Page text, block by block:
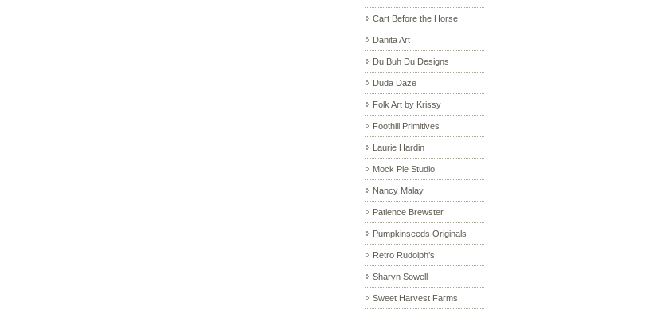
Cart Before the Horse
Danita Art
Du Buh Du Designs
Duda Daze
Folk Art by Krissy
Foothill Primitives
Laurie Hardin
Mock Pie Studio
Nancy Malay
Patience Brewster
Pumpkinseeds Originals
Retro Rudolph’s
Sharyn Sowell
Sweet Harvest Farms